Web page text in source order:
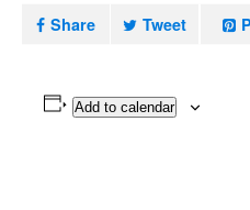
Share Tweet
Add to calendar